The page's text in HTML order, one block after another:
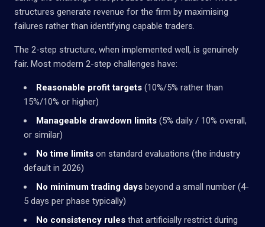
structures generate revenue for the firm by maximising
failures rather than identifying capable traders.
The 2-step structure, when implemented well, is genuinely
fair. Most modern 2-step challenges have:
Reasonable profit targets (10%/5% rather than
15%/10% or higher)
Manageable drawdown limits (5% daily / 10% overall,
or similar)
No time limits on standard evaluations (the industry
default in 2026)
No minimum trading days beyond a small number (4-
5 days per phase typically)
No consistency rules that artificially restrict during